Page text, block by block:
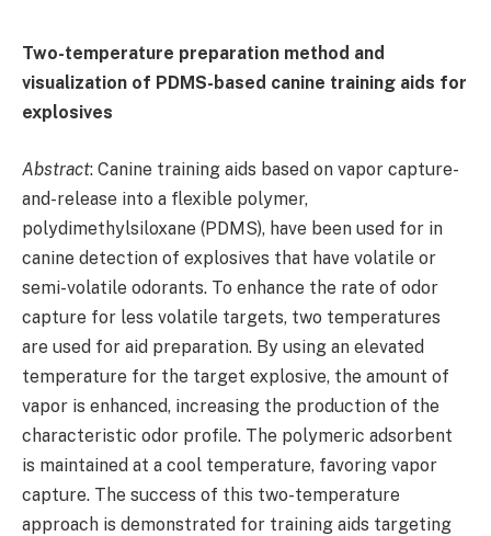
Two-temperature preparation method and
visualization of PDMS-based canine training aids for
explosives
Abstract: Canine training aids based on vapor capture-
and-release into a flexible polymer,
polydimethylsiloxane (PDMS), have been used for in
canine detection of explosives that have volatile or
semi-volatile odorants. To enhance the rate of odor
capture for less volatile targets, two temperatures
are used for aid preparation. By using an elevated
temperature for the target explosive, the amount of
vapor is enhanced, increasing the production of the
characteristic odor profile. The polymeric adsorbent
is maintained at a cool temperature, favoring vapor
capture. The success of this two-temperature
approach is demonstrated for training aids targeting